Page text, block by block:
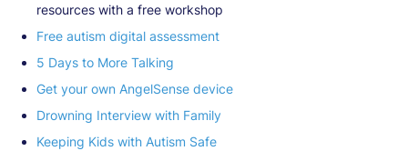
resources with a free workshop
Free autism digital assessment
5 Days to More Talking
Get your own AngelSense device
Drowning Interview with Family
Keeping Kids with Autism Safe